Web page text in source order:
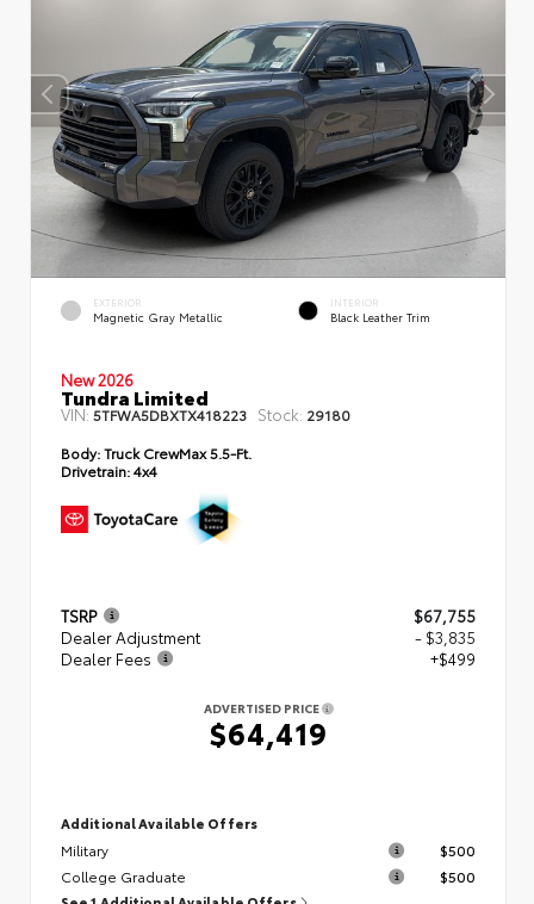
EXTERIOR
Magnetic Gray Metallic
INTERIOR
Black Leather Trim
New 2026
Tundra Limited
VIN:5TFWA5DBXTX418223 Stock: 29180
Body:Truck CrewMax 5.5-Ft.
Drivetrain:4x4
TSRP
$67,755
Dealer Adjustment
- $3,835
Dealer Fees
+$499
ADVERTISED PRICE
$64,419
Additional Available Offers
Military
$500
College Graduate
$500